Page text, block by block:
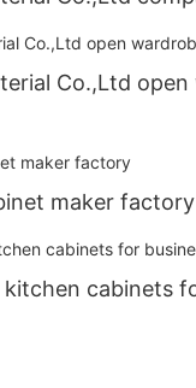
Co.,Ltd
maker factory
cabinets